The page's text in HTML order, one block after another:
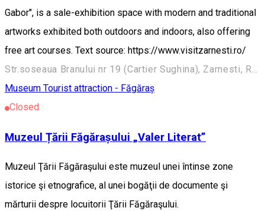
Gabor", is a sale-exhibition space with modern and traditional
artworks exhibited both outdoors and indoors, also offering
free art courses. Text source: https://www.visitzarnesti.ro/
Str.soseaua Branului nr 19 (Cartier Sughina), Zarnesti, Romania, 505800
Museum Tourist attraction - Făgăraș
Closed
Muzeul Țării Făgărașului „Valer Literat”
Muzeul Ţării Făgăraşului este muzeul unei întinse zone
istorice şi etnografice, al unei bogăţii de documente şi
mărturii despre locuitorii Ţării Făgăraşului.